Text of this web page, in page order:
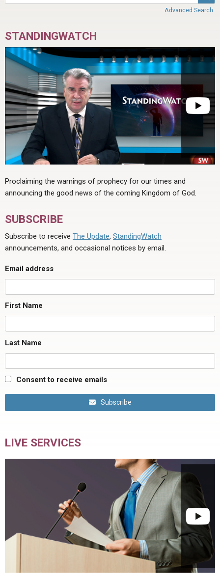
Advanced Search
STANDINGWATCH
Proclaiming the warnings of prophecy for our times and
announcing the good news of the coming Kingdom of God.
SUBSCRIBE
Subscribe to receive The Update, StandingWatch
announcements, and occasional notices by email.
Email address
First Name
Last Name
Consent to receive emails
Subscribe
LIVE SERVICES